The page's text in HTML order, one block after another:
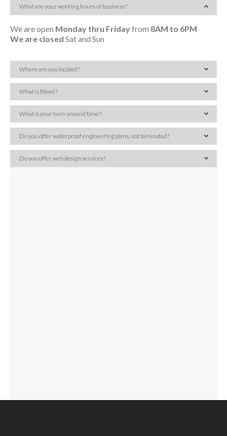
What are your working hours of business?
We are open Monday thru Fridayfrom 8AM to 6PM
We are closed Sat and Sun
Where are you located?
What is Bleed?
What is your turn-around time?
Do you offer waterproof engineering plans, not laminated?
Do you offer web design services?